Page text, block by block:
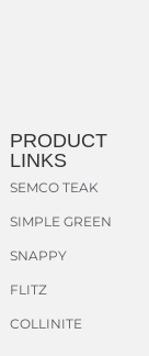
PRODUCT
LINKS
SEMCO TEAK
SIMPLE GREEN
SNAPPY
FLITZ
COLLINITE